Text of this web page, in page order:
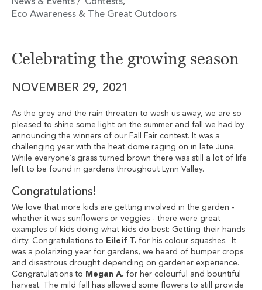
/ ,
Eco Awareness & The Great Outdoors
Celebrating the growing season
NOVEMBER 29, 2021
As the grey and the rain threaten to wash us away, we are so
pleased to shine some light on the summer and fall we had by
announcing the winners of our Fall Fair contest. It was a
challenging year with the heat dome raging on in late June.
While everyone’s grass turned brown there was still a lot of life
left to be found in gardens throughout Lynn Valley.
Congratulations!
We love that more kids are getting involved in the garden -
whether it was sunflowers or veggies - there were great
examples of kids doing what kids do best: Getting their hands
dirty. Congratulations to Eileif T. for his colour squashes. It
was a polarizing year for gardens, we heard of bumper crops
and disastrous drought depending on gardener experience.
Congratulations to Megan A. for her colourful and bountiful
harvest. The mild fall has allowed some flowers to still provide